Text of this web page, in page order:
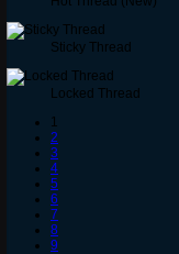
Sticky Thread
Locked Thread
1
2
3
4
5
6
7
8
9